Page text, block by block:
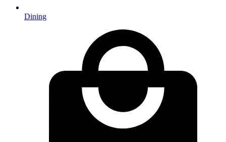
Dining